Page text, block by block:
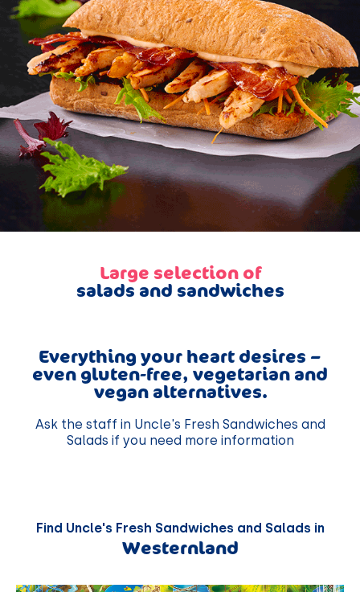
Large selection of
salads and sandwiches
Everything your heart desires –
even gluten-free, vegetarian and
vegan alternatives.
Ask the staff in Uncle's Fresh Sandwiches and
Salads if you need more information
Find Uncle's Fresh Sandwiches and Salads in
Westernland